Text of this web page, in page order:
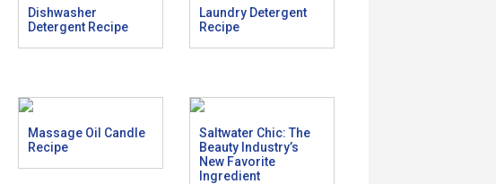
Dishwasher
Detergent Recipe
Laundry Detergent
Recipe
Massage Oil Candle
Recipe
Saltwater Chic: The
Beauty Industry’s
New Favorite
Ingredient